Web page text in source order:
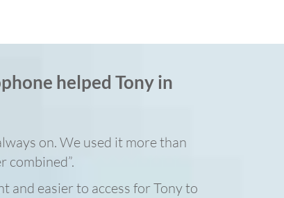
helped Tony in
on. We used it more than
combined”.
and easier to access for Tony to